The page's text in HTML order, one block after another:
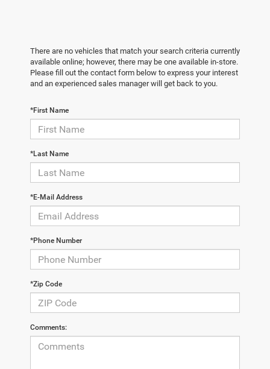
There are no vehicles that match your search criteria currently
available online; however, there may be one available in-store.
Please fill out the contact form below to express your interest
and an experienced sales manager will get back to you.
*First Name
*Last Name
*E-Mail Address
*Phone Number
*Zip Code
Comments: